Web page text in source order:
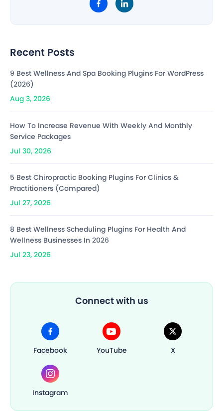
Recent Posts
9 Best Wellness And Spa Booking Plugins For WordPress
(2026)
Aug 3, 2026
How To Increase Revenue With Weekly And Monthly
Service Packages
Jul 30, 2026
5 Best Chiropractic Booking Plugins For Clinics &
Practitioners (Compared)
Jul 27, 2026
8 Best Wellness Scheduling Plugins For Health And
Wellness Businesses In 2026
Jul 23, 2026
Connect with us
Facebook YouTube X
Instagram